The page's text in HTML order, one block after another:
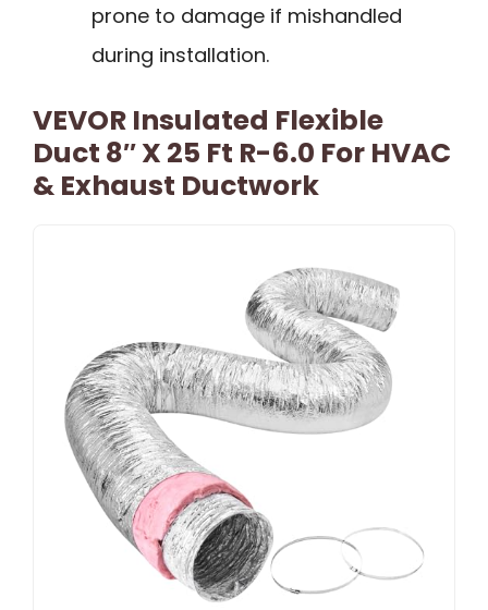
prone to damage if mishandled
during installation.
VEVOR Insulated Flexible
Duct 8″ X 25 Ft R-6.0 For HVAC
& Exhaust Ductwork